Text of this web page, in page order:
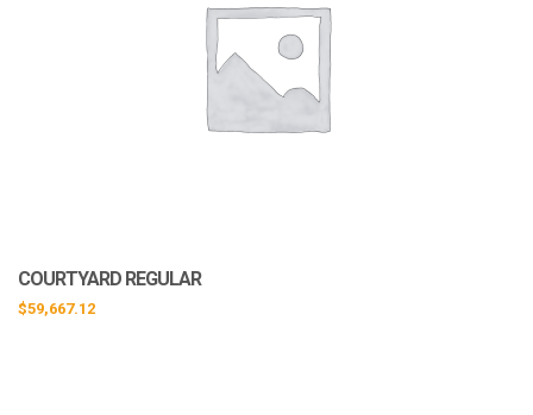
COURTYARD REGULAR
$59,667.12